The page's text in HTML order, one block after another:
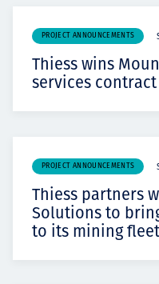
News
PROJECT ANNOUNCEMENTS
Thiess wins
services contract
PROJECT ANNOUNCEMENTS
Thiess partners
Solutions to
to its mining fleet